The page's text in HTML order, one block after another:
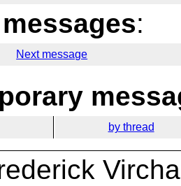
:
Next message
by thread